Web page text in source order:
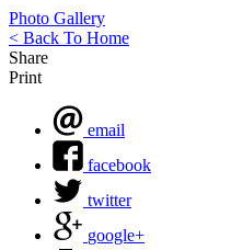
Photo Gallery
< Back To Home
Share
Print
email
facebook
twitter
google+